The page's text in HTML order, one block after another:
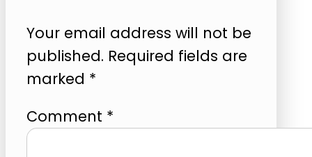
Your email address will not be
published. Required fields are
marked *
Comment *